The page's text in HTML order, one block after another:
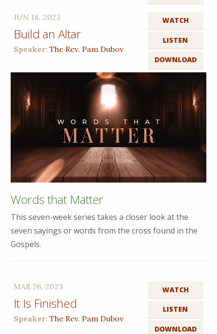
WATCH
LISTEN
DOWNLOAD
JUN 18, 2023
Build an Altar
Speaker:The Rev. Pam Dubov
Words that Matter
This seven-week series takes a closer look at the
seven sayings or words from the cross found in the
Gospels.
WATCH
LISTEN
DOWNLOAD
MAR 26, 2023
It Is Finished
Speaker:The Rev. Pam Dubov